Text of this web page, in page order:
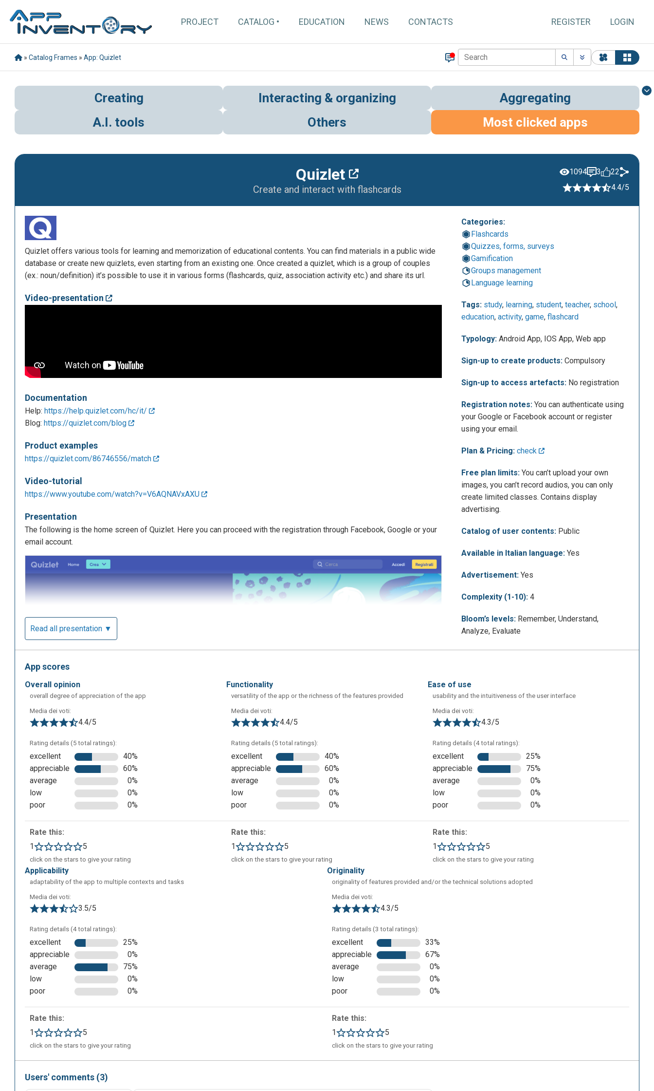
PROJECT CATALOG EDUCATION NEWS CONTACTS REGISTER LOGIN
» Catalog Frames » App: Quizlet
Creating Interacting & organizing
Aggregating
A.I. tools
Others Most clicked apps
Quizlet
Create and interact with flashcards
1094 3
22
4.4/5
Quizlet offers various tools for learning and memorization of educational contents. You can find materials in a public wide
database or create new quizlets, even starting from an existing one. Once created a quizlet, which is a group of couples
(ex.: noun/definition) it’s possible to use it in various forms (flashcards, quiz, association activity etc.) and share its url.
Video-presentation
Documentation
Help: https://help.quizlet.com/hc/it/
Blog: https://quizlet.com/blog
Product examples
https://quizlet.com/86746556/match
Video-tutorial
https://www.youtube.com/watch?v=V6AQNAVxAXU
Presentation
The following is the home screen of Quizlet. Here you can proceed with the registration through Facebook, Google or your
email account.
Once you have registered, the following screen will appear which is the app dashboard. From here you can proceed with
creating your class or creating sets to share with your students.
The following is the editing screen where you can create sets. It will be necessary to give them a name and a description.
Read all presentation ▼
Categories:
Flashcards
Quizzes, forms, surveys
Gamification
Groups management
Language learning
Tags: study, learning, student,teacher, school,
education,activity,game,flashcard
Typology: Android App, IOS App, Web app
Sign-up to create products: Compulsory
Sign-up to access artefacts: No registration
Registration notes: You can authenticate using
your Google or Facebook account or register
using your email.
Plan & Pricing: check
Free plan limits: You can’t upload your own
images, you can’t record audios, you can only
create limited classes. Contains display
advertising.
Catalog of user contents: Public
Available in Italian language: Yes
Advertisement: Yes
Complexity (1-10): 4
Bloom’s levels: Remember, Understand,
Analyze, Evaluate
App scores
overall opinion
overall degree of appreciation of the app
Media dei voti:
4.4/5
Rating details (5 total ratings):
excellent
40%
appreciable
60%
average
0%
low
0%
poor
0%
Rate this:
1
5
click on the stars to give your rating
functionality
versatility of the app or the richness of the features provided
Media dei voti:
4.4/5
Rating details (5 total ratings):
excellent
40%
appreciable
60%
average
0%
low
0%
poor
0%
Rate this:
1
5
click on the stars to give your rating
ease of use
usability and the intuitiveness of the user interface
Media dei voti:
4.3/5
Rating details (4 total ratings):
excellent
25%
appreciable
75%
average
0%
low
0%
poor
0%
Rate this:
1
5
click on the stars to give your rating
applicability
adaptability of the app to multiple contexts and tasks
Media dei voti:
3.5/5
Rating details (4 total ratings):
excellent
25%
appreciable
0%
average
75%
low
0%
poor
0%
Rate this:
1
5
click on the stars to give your rating
originality
originality of features provided and/or the technical solutions adopted
Media dei voti:
4.3/5
Rating details (3 total ratings):
excellent
33%
appreciable
67%
average
0%
low
0%
poor
0%
Rate this:
1
5
click on the stars to give your rating
Users' comments (3)